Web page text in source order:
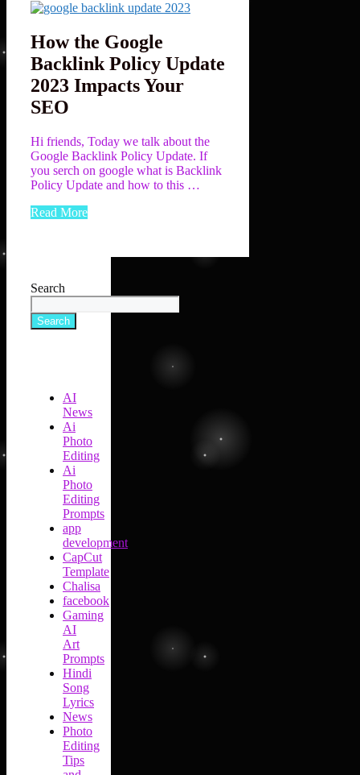
How the Google
Backlink Policy Update
2023 Impacts Your
SEO
Hi friends, Today we talk about the
Google Backlink Policy Update. If
you serch on google what is Backlink
Policy Update and how to this …
Read More
Search
Search
AI
News
Ai
Photo
Editing
Ai
Photo
Editing
Prompts
app
development
CapCut
Template
Chalisa
facebook
Gaming
AI
Art
Prompts
Hindi
Song
Lyrics
News
Photo
Editing
Tips